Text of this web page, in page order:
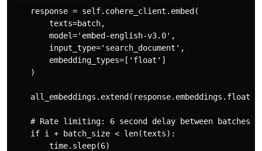
    response = self.cohere_client.embed(
        texts=batch,
        model='embed-english-v3.0',
        input_type='search_document',
        embedding_types=['float']
    )
    all_embeddings.extend(response.embeddings.float_)
    # Rate limiting: 6 second delay between batches
    if i + batch_size < len(texts):
        time.sleep(6)